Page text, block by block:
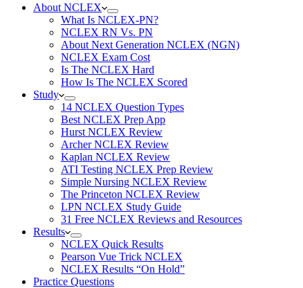
About NCLEX
What Is NCLEX-PN?
NCLEX RN Vs. PN
About Next Generation NCLEX (NGN)
NCLEX Exam Cost
Is The NCLEX Hard
How Is The NCLEX Scored
Study
14 NCLEX Question Types
Best NCLEX Prep App
Hurst NCLEX Review
Archer NCLEX Review
Kaplan NCLEX Review
ATI Testing NCLEX Prep Review
Simple Nursing NCLEX Review
The Princeton NCLEX Review
LPN NCLEX Study Guide
31 Free NCLEX Reviews and Resources
Results
NCLEX Quick Results
Pearson Vue Trick NCLEX
NCLEX Results “On Hold”
Practice Questions